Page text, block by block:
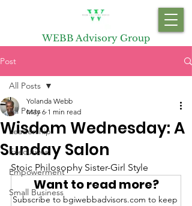
WEBB Advisory Group
Post
All Posts
Leadership
Executives
Empowerment
Small Business
All Posts
Wisdom Wednesday: A
Sunday Salon
Yolanda Webb
May 6 1 min read
Stoic Philosophy Sister-Girl Style
Want to read more?
Subscribe to bgiwebbadvisors.com to keep